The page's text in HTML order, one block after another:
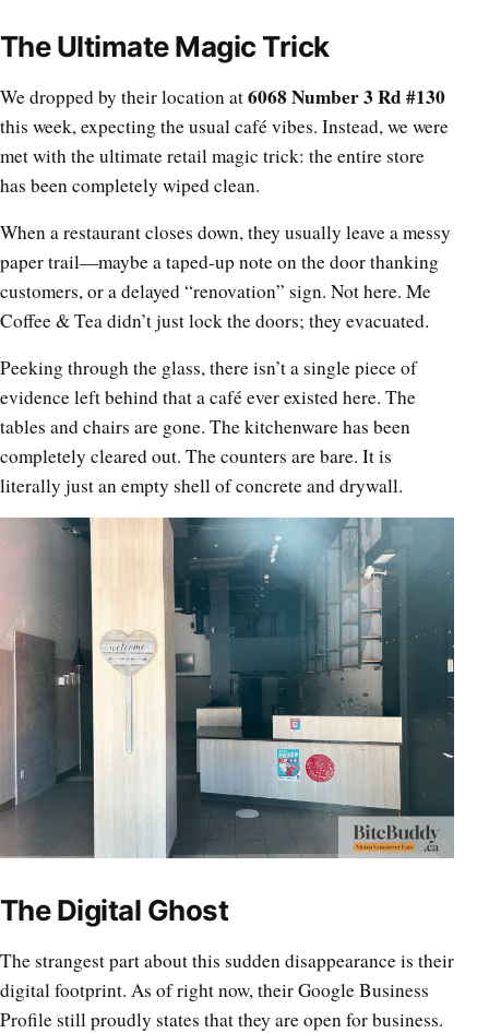
The Ultimate Magic Trick
We dropped by their location at6068 Number 3 Rd #130
this week, expecting the usual café vibes. Instead, we were
met with the ultimate retail magic trick: the entire store
has been completely wiped clean.
When a restaurant closes down, they usually leave a messy
paper trail—maybe a taped-up note on the door thanking
customers, or a delayed “renovation” sign. Not here. Me
Coffee & Tea didn’t just lock the doors; they evacuated.
Peeking through the glass, there isn’t a single piece of
evidence left behind that a café ever existed here. The
tables and chairs are gone. The kitchenware has been
completely cleared out. The counters are bare. It is
literally just an empty shell of concrete and drywall.
The Digital Ghost
The strangest part about this sudden disappearance is their
digital footprint. As of right now, their Google Business
Profile still proudly states that they are open for business.